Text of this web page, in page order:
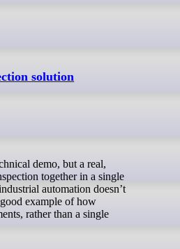
solution
together in a single
automation doesn’t
example of how
rather than a single